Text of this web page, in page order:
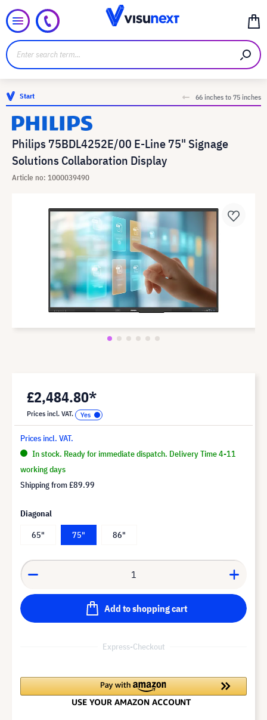
Start 66 inches to 75 inches
Philips 75BDL4252E/00 E-Line 75" Signage
Solutions Collaboration Display
Article no: 1000039490
£2,484.80*
Prices incl. VAT.
Prices incl. VAT.
In stock. Ready for immediate dispatch. Delivery Time 4-11
working days
Shipping from£89.99
Diagonal
65"
75" 86"
Add to shopping cart
Express-Checkout